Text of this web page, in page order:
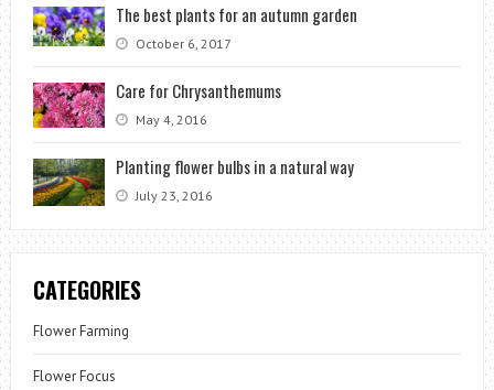
The best plants for an autumn garden
October 6, 2017
Care for Chrysanthemums
May 4, 2016
Planting flower bulbs in a natural way
July 23, 2016
CATEGORIES
Flower Farming
Flower Focus